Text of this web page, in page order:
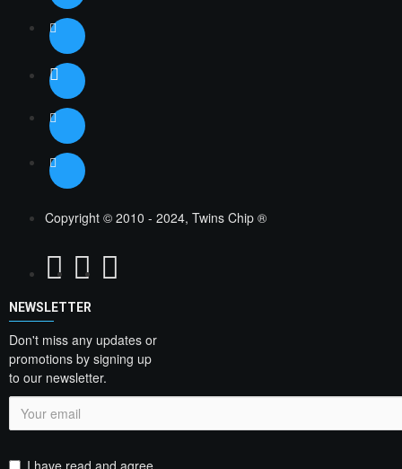
Copyright © 2010 - 2024, Twins Chip ®
NEWSLETTER
Don't miss any updates or
promotions by signing up
to our newsletter.
I have read and agree